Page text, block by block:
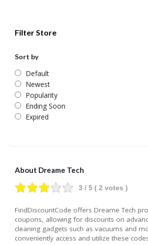
Filter Store
Sort by
Default
Newest
Popularity
Ending Soon
Expired
About Dreame Tech
3 / 5 ( 2 votes )
FindDiscountCode offers Dreame Tech
coupons, allowing for discounts on
cleaning gadgets such as vacuums and
conveniently access and utilize these